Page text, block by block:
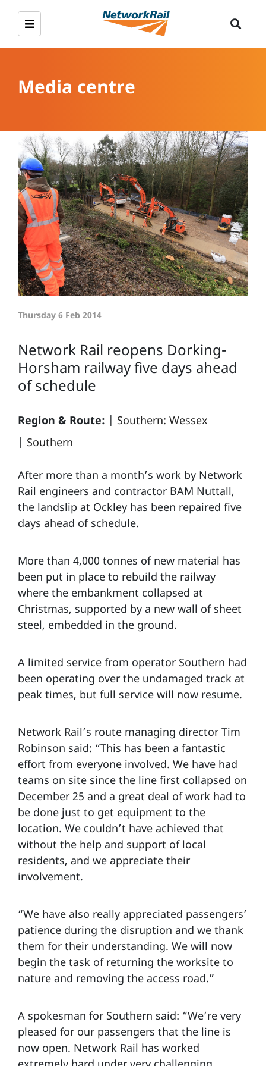
Media centre
Thursday 6 Feb 2014
Network Rail reopens Dorking-
Horsham railway five days ahead
of schedule
Region & Route: | Southern: Wessex
| Southern
After more than a month’s work by Network
Rail engineers and contractor BAM Nuttall,
the landslip at Ockley has been repaired five
days ahead of schedule.
More than 4,000 tonnes of new material has
been put in place to rebuild the railway
where the embankment collapsed at
Christmas, supported by a new wall of sheet
steel, embedded in the ground.
A limited service from operator Southern had
been operating over the undamaged track at
peak times, but full service will now resume.
Network Rail’s route managing director Tim
Robinson said: “This has been a fantastic
effort from everyone involved. We have had
teams on site since the line first collapsed on
December 25 and a great deal of work had to
be done just to get equipment to the
location. We couldn’t have achieved that
without the help and support of local
residents, and we appreciate their
involvement.
“We have also really appreciated passengers’
patience during the disruption and we thank
them for their understanding. We will now
begin the task of returning the worksite to
nature and removing the access road.”
A spokesman for Southern said: “We’re very
pleased for our passengers that the line is
now open. Network Rail has worked